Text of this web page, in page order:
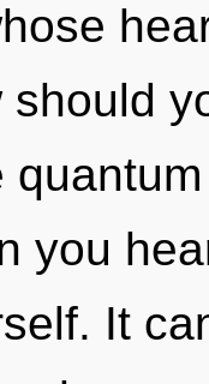
should
you
It